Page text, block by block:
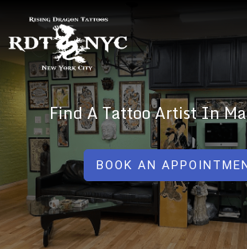
content
RISING DRAGON TATTOOS,
The Best Tattoo Shops In NYC
GREAT TATTOOS FOR GOOD PRICES
Find A Tattoo Artist In
BOOK AN